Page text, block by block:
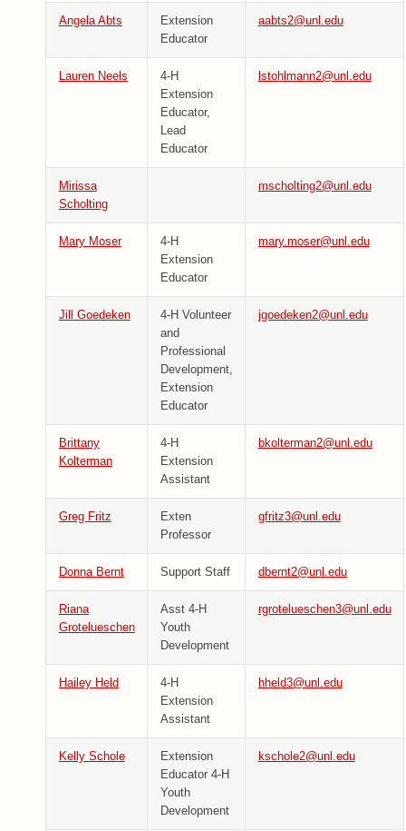
Angela Abts
Extension
Educator
aabts2@unl.edu
Lauren Neels
4-H
Extension
Educator,
Lead
Educator
lstohlmann2@unl.edu
Mirissa
Scholting
mscholting2@unl.edu
Mary Moser
4-H
Extension
Educator
mary.moser@unl.edu
Jill Goedeken
4-H Volunteer
and
Professional
Development,
Extension
Educator
jgoedeken2@unl.edu
Brittany
Kolterman
4-H
Extension
Assistant
bkolterman2@unl.edu
Greg Fritz
Exten
Professor
gfritz3@unl.edu
Donna Bernt Support Staff dbernt2@unl.edu
Riana
Grotelueschen
Asst 4-H
Youth
Development
rgrotelueschen3@unl.edu
Hailey Held
4-H
Extension
Assistant
hheld3@unl.edu
Kelly Schole
Extension
Educator 4-H
Youth
Development
kschole2@unl.edu